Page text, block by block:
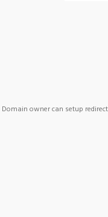
Domain owner can setup